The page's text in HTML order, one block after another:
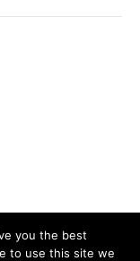
you the best
to use this site we